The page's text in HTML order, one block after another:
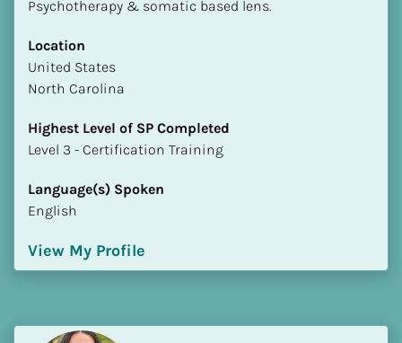
Psychotherapy & somatic based lens.
Location
​​United States
North Carolina
Highest Level of SP Completed
​​​​​​​Level 3 - Certification Training
Language(s) Spoken
English
View My Profile